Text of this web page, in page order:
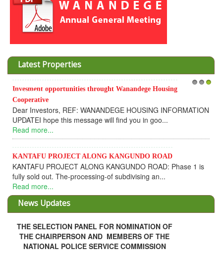
Latest Properties
Invesment opportunities throught Wanandege Housing
Cooperative
Dear Investors, REF: WANANDEGE HOUSING INFORMATION
UPDATEI hope this message will find you in goo...
Read more...
KANTAFU PROJECT ALONG KANGUNDO ROAD
KANTAFU PROJECT ALONG KANGUNDO ROAD: Phase 1 is
fully sold out. The-processing-of subdivising an...
Read more...
News Updates
THE SELECTION PANEL FOR NOMINATION OF
THE CHAIRPERSON AND MEMBERS OF THE
NATIONAL POLICE SERVICE COMMISSION